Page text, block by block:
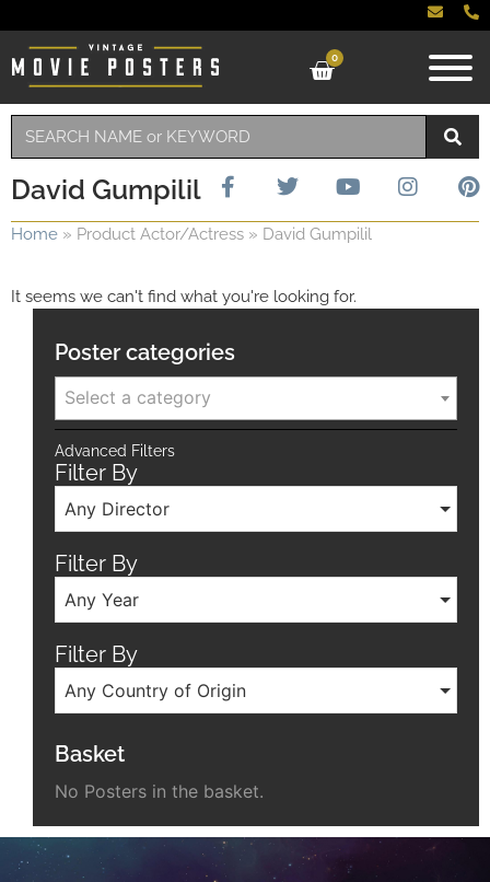
0
David Gumpilil
Home » Product Actor/Actress » David Gumpilil
It seems we can't find what you're looking for.
Poster categories
Select a category
Advanced Filters
Filter By
Any Director
Filter By
Any Year
Filter By
Any Country of Origin
Basket
No Posters in the basket.